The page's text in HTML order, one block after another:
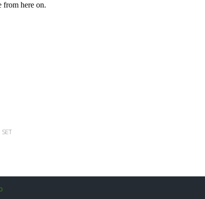
from here on.
SET